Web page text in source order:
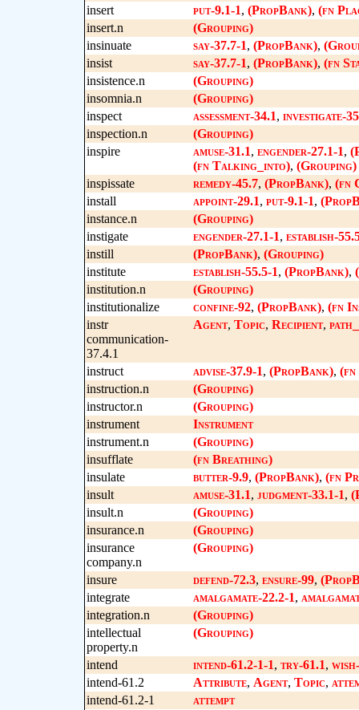
insert
put-9.1-1, (PropBank), (fn
insert.n
(Grouping)
insinuate
say-37.7-1, (PropBank),
insist
say-37.7-1, (PropBank), (fn
insistence.n
(Grouping)
insomnia.n
(Grouping)
inspect
assessment-34.1, investigate-
inspection.n
(Grouping)
inspire
amuse-31.1, engender-27.1-1,
(fn Talking_into), (Grouping)
inspissate
remedy-45.7, (PropBank), (fn
install
appoint-29.1, put-9.1-1,
instance.n
(Grouping)
instigate
engender-27.1-1, establish-
instill
(PropBank), (Grouping)
institute
establish-55.5-1, (PropBank),
institution.n
(Grouping)
institutionalize
confine-92, (PropBank), (fn
instr
communication-
37.4.1
Agent, Topic, Recipient,
instruct advise-37.9-1, (PropBank), (fn
instruction.n
(Grouping)
instructor.n
(Grouping)
instrument
Instrument
instrument.n
(Grouping)
insufflate
(fn Breathing)
insulate
butter-9.9, (PropBank), (fn
insult
amuse-31.1, judgment-33.1-1,
insult.n
(Grouping)
insurance.n
(Grouping)
insurance
company.n
(Grouping)
insure defend-72.3, ensure-99,
integrate
amalgamate-22.2-1,
integration.n
(Grouping)
intellectual
property.n
(Grouping)
intend intend-61.2-1-1, try-61.1,
intend-61.2
Attribute, Agent, Topic,
intend-61.2-1
attempt